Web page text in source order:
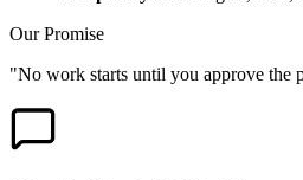
Our Promise
"No work starts until you approve the